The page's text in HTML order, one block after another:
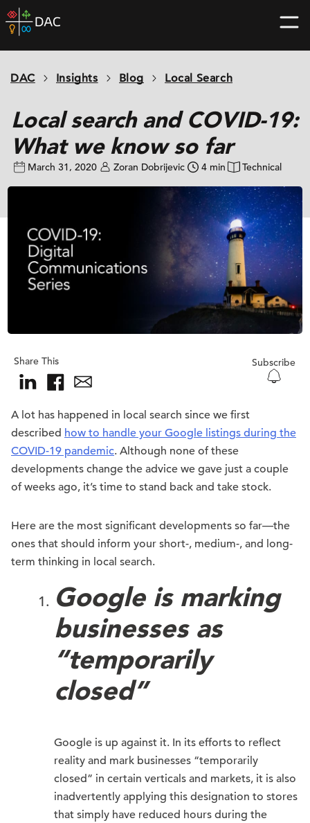
Skip
to
home
DAC Insights Blog Local Search
Local search and COVID-19:
What we know so far
March 31, 2020 Zoran Dobrijevic 4 min Technical
Share This Subscribe
A lot has happened in local search since we first
described how to handle your Google listings during the
COVID-19 pandemic. Although none of these
developments change the advice we gave just a couple
of weeks ago, it’s time to stand back and take stock.
Here are the most significant developments so far—the
ones that should inform your short-, medium-, and long-
term thinking in local search.
Google is marking
businesses as
“temporarily
closed”
Google is up against it. In its efforts to reflect
reality and mark businesses “temporarily
closed” in certain verticals and markets, it is also
inadvertently applying this designation to stores
that simply have reduced hours during the